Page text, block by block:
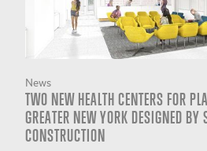
News
TWO NEW HEALTH CENTERS FOR
GREATER NEW YORK DESIGNED
CONSTRUCTION